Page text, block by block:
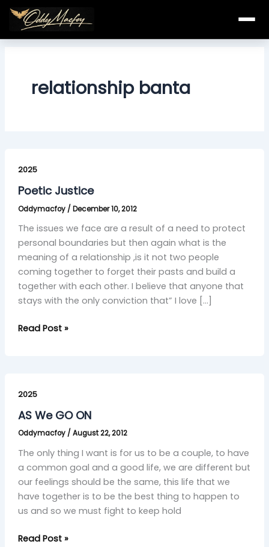
Skip
content
relationship banta
2025
Poetic Justice
Oddymacfoy / December 10, 2012
The issues we face are a result of a need to protect
personal boundaries but then again what is the
meaning of a relationship ,is it not two people
coming together to forget their pasts and build a
together with each other. I believe that anyone that
stays with the only conviction that” I love […]
Justice
Read Post »
2025
AS We GO ON
Oddymacfoy / August 22, 2012
The only thing I want is for us to be a couple, to have
a common goal and a good life, we are different but
our feelings should be the same, this life that we
have together is to be the best thing to happen to
us and so we must fight to keep hold
We
GO
ON
Read Post »